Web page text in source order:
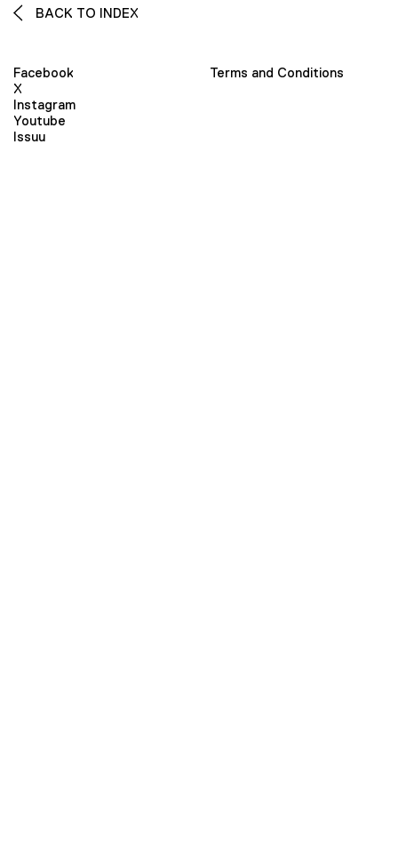
BACK TO INDEX
Facebook
X
Instagram
Youtube
Issuu
Terms and Conditions